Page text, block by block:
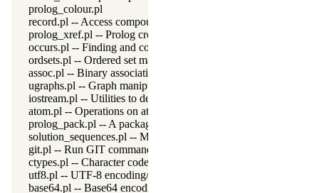
prolog_colour.pl
record.pl -- Access compound arguments by name
prolog_xref.pl -- Prolog cross-referencer data collection
occurs.pl -- Finding and counting sub-terms
ordsets.pl -- Ordered set manipulation
assoc.pl -- Binary associations
ugraphs.pl -- Graph manipulation library
iostream.pl -- Utilities to deal with streams
atom.pl -- Operations on atoms
prolog_pack.pl -- A package manager for Prolog
solution_sequences.pl -- Modify solution sequences
git.pl -- Run GIT commands
ctypes.pl -- Character code classification
utf8.pl -- UTF-8 encoding/decoding on lists of character codes.
base64.pl -- Base64 encoding and decoding